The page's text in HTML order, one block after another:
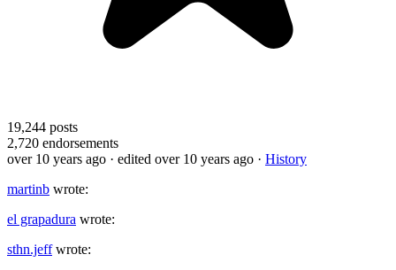
19,244 posts
2,720 endorsements
over 10 years ago · edited over 10 years ago · History
martinb wrote:
el grapadura wrote:
sthn.jeffwrote: